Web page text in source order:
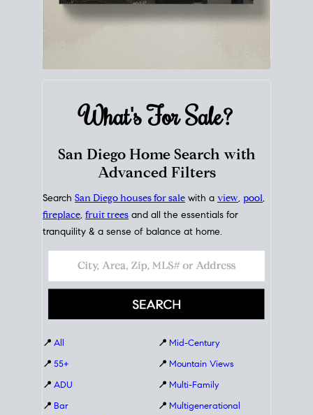
What's ForSale?
San Diego Home Search with
Advanced Filters
Search San Diego houses for sale with a view, pool,
fireplace, fruit trees and all the essentials for
tranquility & a sense of balance at home.
📍 All
📍 55+
📍 ADU
📍 Bar
📍 Mid-Century
📍 Mountain Views
📍 Multi-Family
📍 Multigenerational